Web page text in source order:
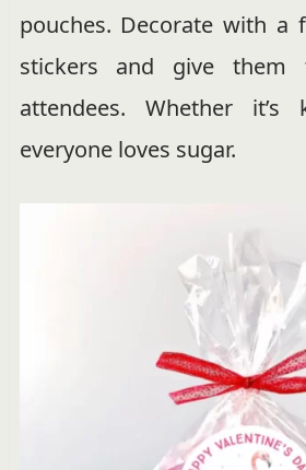
pouches. Decorate with a
stickers and give
attendees. Whether
everyone loves sugar.